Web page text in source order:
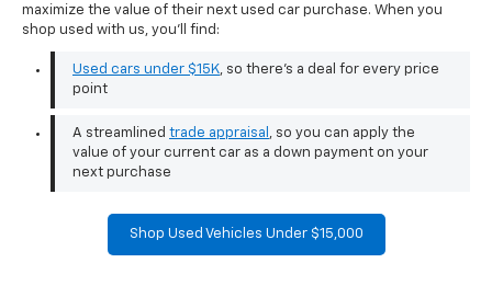
maximize the value of their next used car purchase. When you
shop used with us, you'll find:
Used cars under $15K, so there's a deal for every price
point
A streamlined trade appraisal , so you can apply the
value of your current car as a down payment on your
next purchase
Shop Used Vehicles Under $15,000